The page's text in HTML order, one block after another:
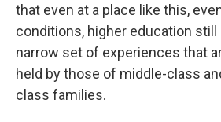
that even at a place like this,
conditions, higher education still
narrow set of experiences that
held by those of middle-class
class families.